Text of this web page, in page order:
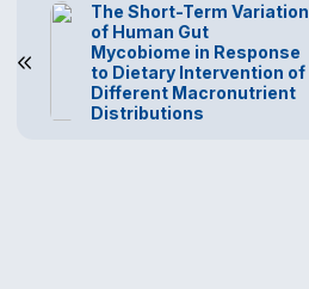
The Short-Term Variation
of Human Gut
Mycobiome in Response
to Dietary Intervention of
Different Macronutrient
Distributions